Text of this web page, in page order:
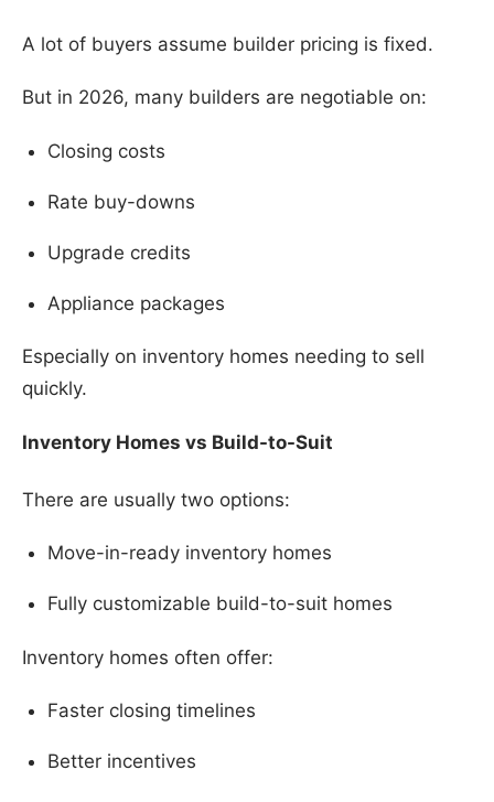
A lot of buyers assume builder pricing is fixed.
But in 2026, many builders are negotiable on:
Closing costs
Rate buy-downs
Upgrade credits
Appliance packages
Especially on inventory homes needing to sell
quickly.
Inventory Homes vs Build-to-Suit
There are usually two options:
Move-in-ready inventory homes
Fully customizable build-to-suit homes
Inventory homes often offer:
Faster closing timelines
Better incentives